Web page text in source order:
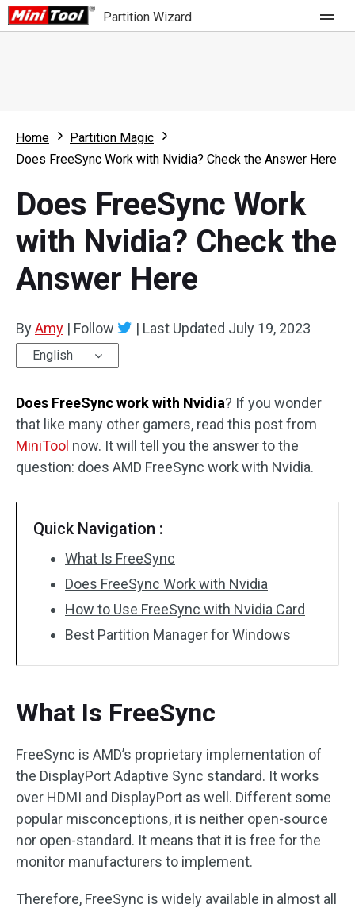
Partition Wizard
Partition Wizard Free
Partition Wizard Bootable
For Business
Feature
What's New
Comparison
Resource
User Manual
Clone Disk
Home
Partition Magic
Does FreeSync Work with Nvidia? Check the Answer Here
Does FreeSync Work
with Nvidia? Check the
Answer Here
ByAmy | Follow | Last Updated July 19, 2023
English
Does FreeSync work with Nvidia? If you wonder
that like many other gamers, read this post from
MiniTool now. It will tell you the answer to the
question: does AMD FreeSync work with Nvidia.
Quick Navigation :
What Is FreeSync
Does FreeSync Work with Nvidia
How to Use FreeSync with Nvidia Card
Best Partition Manager for Windows
What Is FreeSync
FreeSync is AMD’s proprietary implementation of
the DisplayPort Adaptive Sync standard. It works
over HDMI and DisplayPort as well. Different some
popular misconceptions, it is neither open-source
nor open-standard. It means that it is free for the
monitor manufacturers to implement.
Therefore, FreeSync is widely available in almost all